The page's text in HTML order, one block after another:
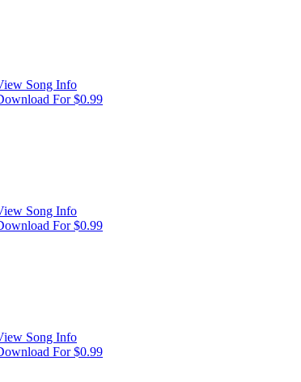
Song Info
For $0.99
Song Info
For $0.99
Song Info
For $0.99